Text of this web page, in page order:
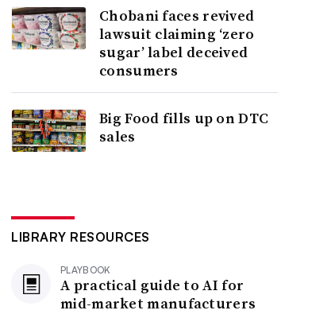
Chobani faces revived
lawsuit claiming ‘zero
sugar’ label deceived
consumers
Big Food fills up on DTC
sales
LIBRARY RESOURCES
PLAYBOOK
A practical guide to AI for
mid-market manufacturers